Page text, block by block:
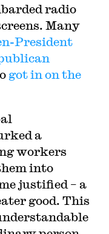
radio
Many
President
got in on the
a
workers
into
justified – a
good. This